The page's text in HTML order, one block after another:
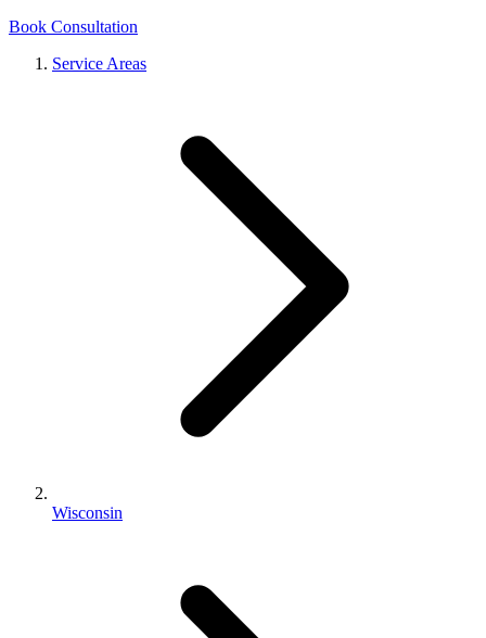
Book Consultation
Service Areas
Wisconsin